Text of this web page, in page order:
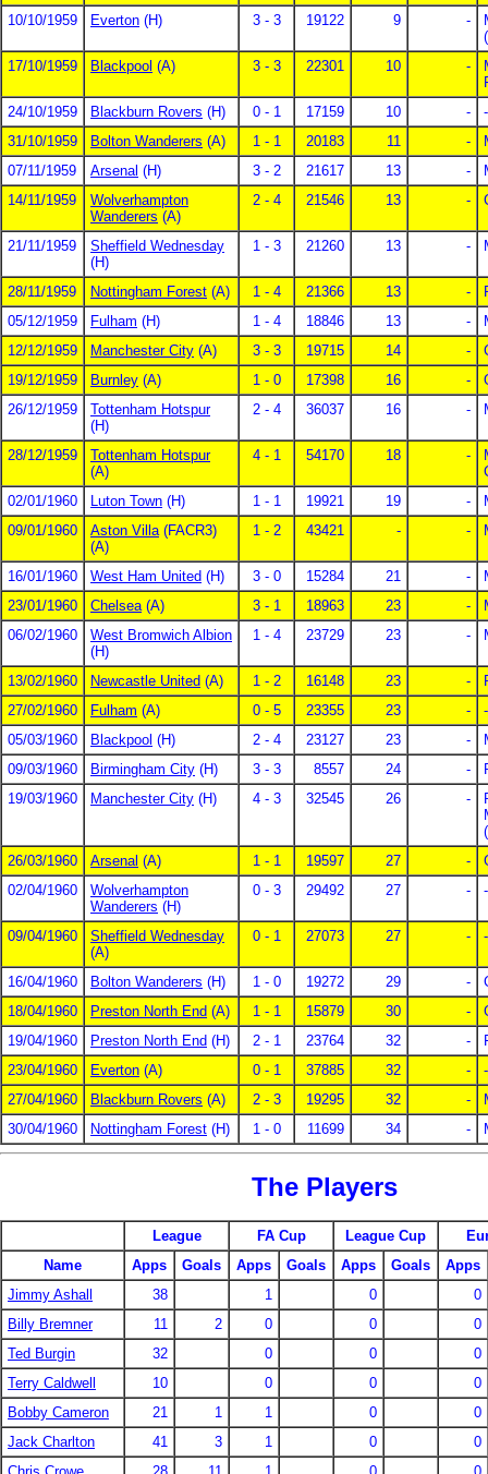
10/10/1959
Everton (H) 3 - 3 19122 9 -
17/10/1959
Blackpool (A) 3 - 3 22301 10 -
24/10/1959
Blackburn Rovers (H) 0 - 1 17159 10 -
-
31/10/1959
Bolton Wanderers (A) 1 - 1 20183 11 -
07/11/1959
Arsenal (H) 3 - 2 21617 13 -
14/11/1959
Wolverhampton
Wanderers (A)
2 - 4 21546 13 -
21/11/1959
Sheffield Wednesday
(H)
1 - 3 21260 13 -
28/11/1959 Nottingham Forest (A) 1 - 4 21366 13 -
05/12/1959
Fulham (H) 1 - 4 18846 13 -
12/12/1959
Manchester City (A) 3 - 3 19715 14 -
19/12/1959
Burnley (A) 1 - 0 17398 16 -
26/12/1959
Tottenham Hotspur
(H)
2 - 4 36037 16 -
28/12/1959
Tottenham Hotspur
(A)
4 - 1 54170 18 -
02/01/1960
Luton Town (H) 1 - 1 19921 19 -
09/01/1960
Aston Villa (FACR3)
(A)
1 - 2 43421 - -
16/01/1960 West Ham United (H) 3 - 0 15284 21 -
23/01/1960
Chelsea (A) 3 - 1 18963 23 -
06/02/1960
West Bromwich Albion
(H)
1 - 4 23729 23 -
13/02/1960 Newcastle United (A) 1 - 2 16148 23 -
27/02/1960
Fulham (A) 0 - 5 23355 23 -
-
05/03/1960
Blackpool (H) 2 - 4 23127 23 -
09/03/1960
Birmingham City (H) 3 - 3 8557 24 -
19/03/1960
Manchester City (H) 4 - 3 32545 26 -
26/03/1960
Arsenal (A) 1 - 1 19597 27 -
02/04/1960
Wolverhampton
Wanderers (H)
0 - 3 29492 27 - -
09/04/1960
Sheffield Wednesday
(A)
0 - 1 27073 27 - -
16/04/1960 Bolton Wanderers (H) 1 - 0 19272 29 -
18/04/1960
Preston North End (A) 1 - 1 15879 30 -
19/04/1960
Preston North End (H) 2 - 1 23764 32 -
23/04/1960
Everton (A) 0 - 1 37885 32 -
-
27/04/1960
Blackburn Rovers (A) 2 - 3 19295 32 -
30/04/1960
Nottingham Forest (H) 1 - 0 11699 34 -
The Players
League FA Cup League Cup
Name
Apps Goals Apps Goals Apps Goals
Apps
Jimmy Ashall
38 1 0
0
Billy Bremner
11 2 0 0
0
Ted Burgin
32 0 0
0
Terry Caldwell
10 0 0
0
Bobby Cameron
21 1 1 0
0
Jack Charlton
41 3 1 0
0